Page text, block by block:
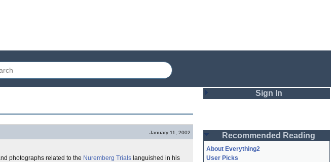
January 11, 2002
photographs related to the Nuremberg Trials languished in his
Sign In
Password
Recommended Reading
About Everything2
User Picks